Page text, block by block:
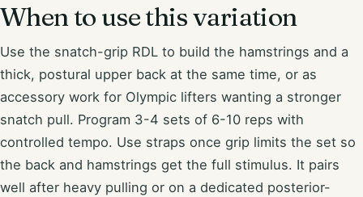
When to use this variation
Use the snatch-grip RDL to build the hamstrings and a
thick, postural upper back at the same time, or as
accessory work for Olympic lifters wanting a stronger
snatch pull. Program 3-4 sets of 6-10 reps with
controlled tempo. Use straps once grip limits the set so
the back and hamstrings get the full stimulus. It pairs
well after heavy pulling or on a dedicated posterior-